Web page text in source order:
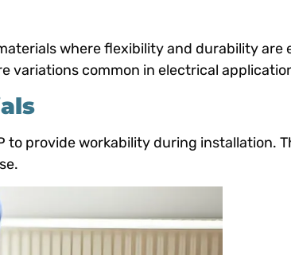
where flexibility and durability are
variations common in electrical
to provide workability during installation.